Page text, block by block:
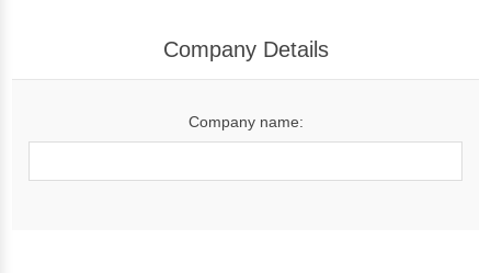
Company Details
Company name: